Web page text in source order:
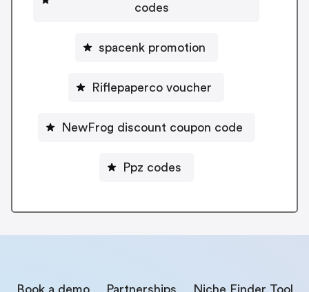
codes
spacenk promotion
Riflepaperco voucher
NewFrog discount coupon code
Ppz codes
Book a demo Partnerships Niche Finder Tool